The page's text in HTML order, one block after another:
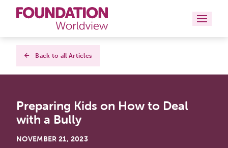
Curriculums
Books
Back to all Articles
Preparing Kids on How to Deal
with a Bully
NOVEMBER 21, 2023